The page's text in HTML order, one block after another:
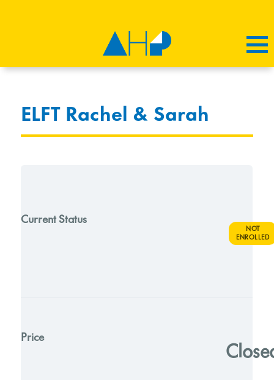
ELFT Rachel & Sarah
Current Status
NOT
ENROLLED
Price